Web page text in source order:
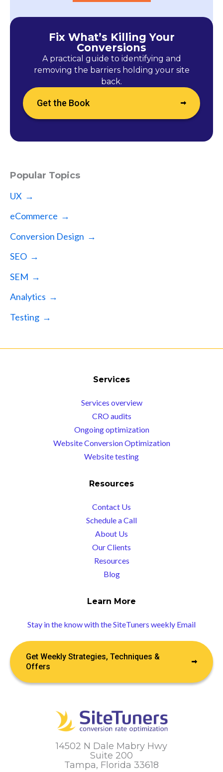
Fix What’s Killing Your
Conversions
A practical guide to identifying and
removing the barriers holding your site
back.
Get the Book
Popular Topics
UX →
eCommerce →
Conversion Design →
SEO →
SEM →
Analytics →
Testing →
14502 N Dale Mabry Hwy
Suite 200
Tampa, Florida 33618
Services
Services overview
CRO audits
Ongoing optimization
Website Conversion Optimization
Website testing
Resources
Contact Us
Schedule a Call
About Us
Our Clients
Resources
Blog
Learn More
Stay in the know with the SiteTuners weekly Email
Get Weekly Strategies, Techniques &
Offers